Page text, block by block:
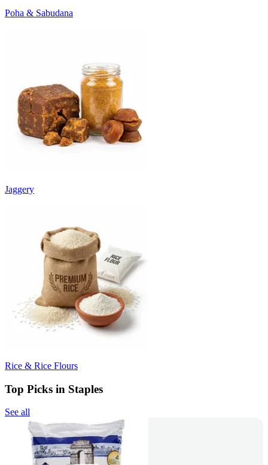
Poha & Sabudana
Jaggery
Rice & Rice Flours
Top Picks in Staples
See all